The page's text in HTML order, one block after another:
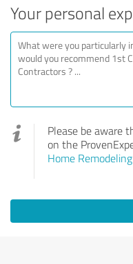
Your personal
Please be aware
on the
Home